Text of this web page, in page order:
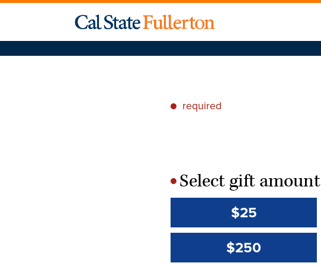
* required
*Select gift amount
$25
$250